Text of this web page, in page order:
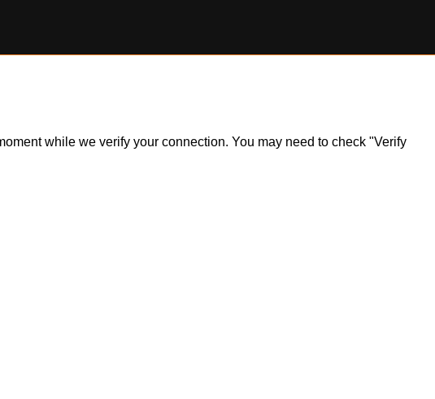
while we verify your connection. You may need to check "Verify